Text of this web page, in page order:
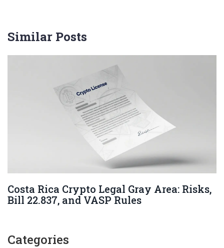
Similar Posts
Costa Rica Crypto Legal Gray Area: Risks,
Bill 22.837, and VASP Rules
Categories